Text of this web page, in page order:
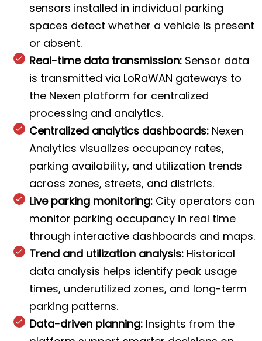
sensors installed in individual parking
spaces detect whether a vehicle is present
or absent.
Real-time data transmission: Sensor data
is transmitted via LoRaWAN gateways to
the Nexen platform for centralized
processing and analytics.
Centralized analytics dashboards: Nexen
Analytics visualizes occupancy rates,
parking availability, and utilization trends
across zones, streets, and districts.
Live parking monitoring: City operators can
monitor parking occupancy in real time
through interactive dashboards and maps.
Trend and utilization analysis: Historical
data analysis helps identify peak usage
times, underutilized zones, and long-term
parking patterns.
Data-driven planning: Insights from the